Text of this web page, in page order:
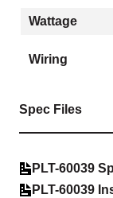
Wattage
Wiring
Spec Files
PLT-60039
PLT-60039